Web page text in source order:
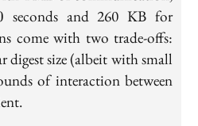
seconds and 260 KB for
come with two trade-offs:
digest size (albeit with small
of interaction between